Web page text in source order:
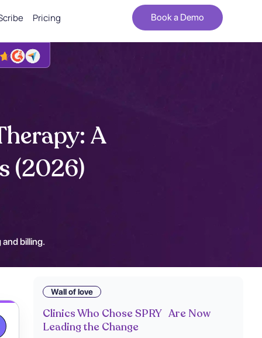
Pricing Book a Demo
A
(2026)
billing.
Wall of love
Clinics Who Chose SPRY Are Now
Leading the Change